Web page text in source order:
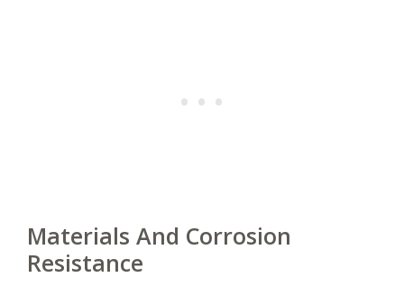
Materials And Corrosion
Resistance